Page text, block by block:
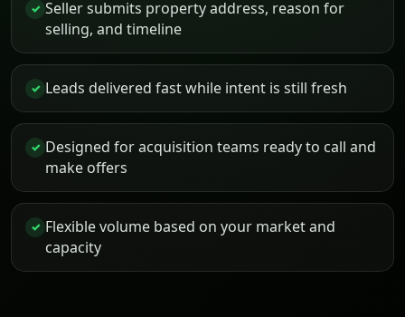
✓ Seller submits property address, reason for
selling, and timeline
✓ Leads delivered fast while intent is still fresh
✓ Designed for acquisition teams ready to call and
make offers
✓ Flexible volume based on your market and
capacity